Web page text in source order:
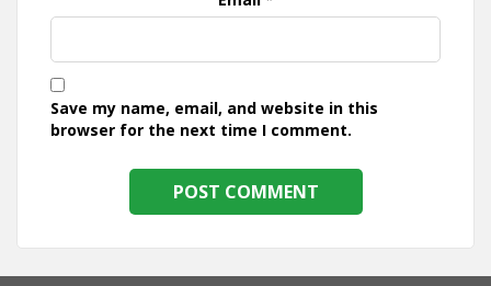
Save my name, email, and website in this
browser for the next time I comment.